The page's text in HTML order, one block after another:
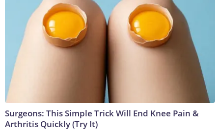
Surgeons: This Simple Trick Will End Knee Pain &
Arthritis Quickly (Try It)